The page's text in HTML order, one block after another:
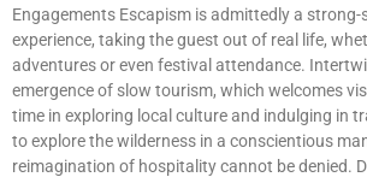
Engagements Escapism is admittedly a strong-
experience, taking the guest out of real life,
adventures or even festival attendance.
emergence of slow tourism, which welcomes
time in exploring local culture and indulging in
to explore the wilderness in a conscientious
reimagination of hospitality cannot be denied.